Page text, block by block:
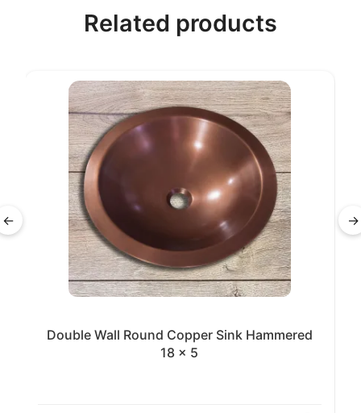
Related products
Double Wall Round Copper Sink Hammered
18 x 5
← →